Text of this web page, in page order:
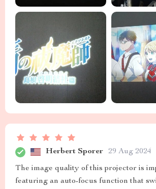
Herbert Sporer 29 Aug 2024
The image quality of this projector is
featuring an auto-focus function that